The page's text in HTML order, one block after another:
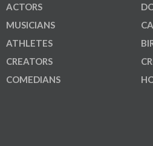
ACTORS
MUSICIANS
ATHLETES
CREATORS
COMEDIANS